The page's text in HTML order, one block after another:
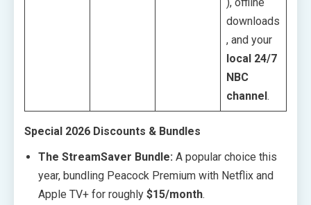
downloads
, and your
local 24/7
NBC
channel.
Special 2026 Discounts & Bundles
The StreamSaver Bundle: A popular choice this
year, bundling Peacock Premium with Netflix and
Apple TV+ for roughly $15/month.